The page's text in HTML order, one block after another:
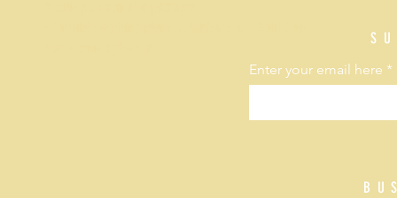
Enter your email here